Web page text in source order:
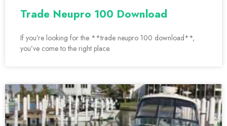
Trade Neupro 100 Download
If you’re looking for the **trade neupro 100 download**,
you’ve come to the right place.